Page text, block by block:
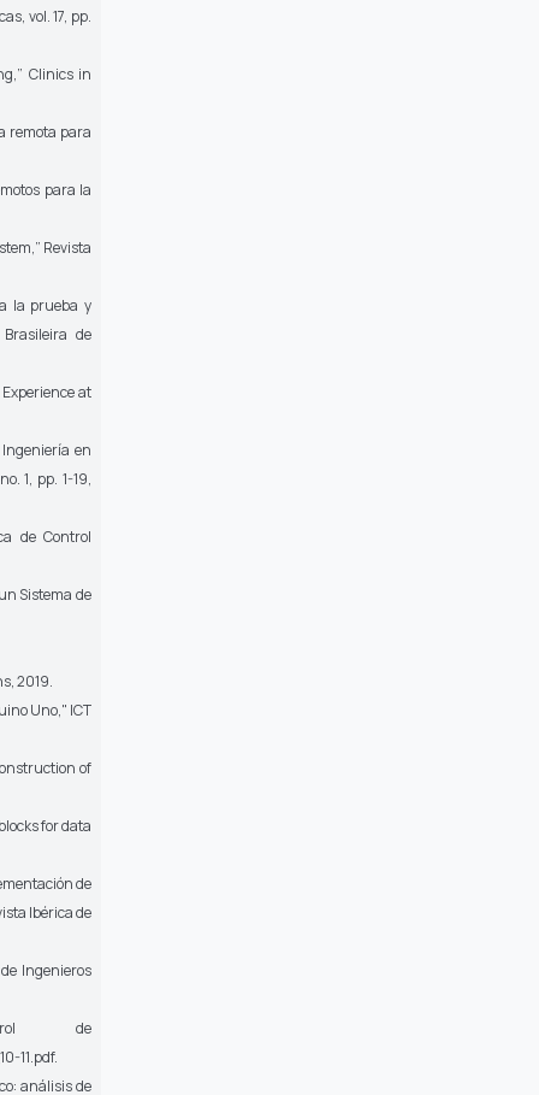
vol. 17, pp.
Clinics in
remota para
para la
Revista
la prueba y
Brasileira de
at
en
1, pp. 1-19,
de Control
Sistema de
2019.
Uno," ICT
of
for data
de
Ibérica de
Ingenieros
de
11.pdf.
análisis de